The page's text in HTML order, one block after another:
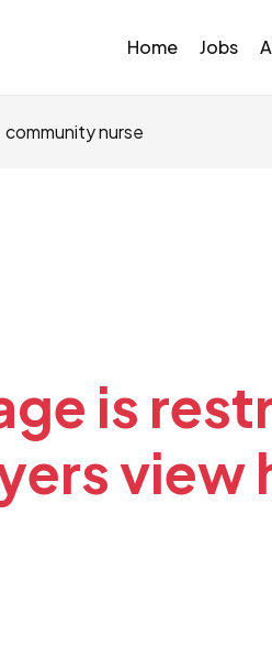
Home Jobs
community nurse
is
view